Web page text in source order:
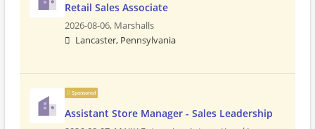
Retail Sales Associate
2026-08-06, Marshalls
Lancaster, Pennsylvania
Sponsored
Assistant Store Manager - Sales Leadership